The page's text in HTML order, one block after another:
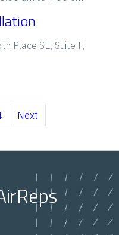
Place SE, Suite F,
Next